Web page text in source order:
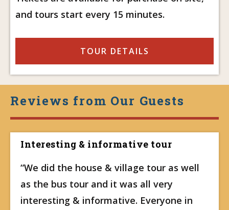
and tours start every 15 minutes.
TOUR DETAILS
Reviews from Our Guests
Interesting & informative tour
“We did the house & village tour as well
as the bus tour and it was all very
interesting & informative. Everyone in